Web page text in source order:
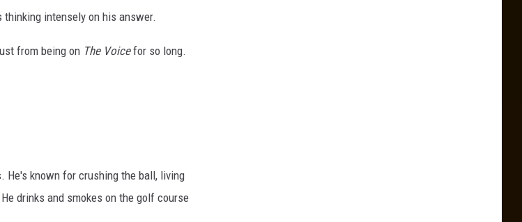
intensely on his answer.
from being on The Voicefor so long.
known for crushing the ball, living
drinks and smokes on the golf course